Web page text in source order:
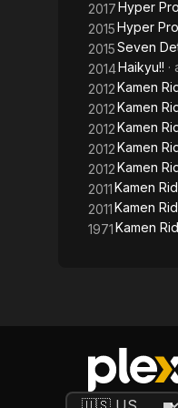
2017Hyper
2015Hyper
2015Seven
2014Haikyu!! ·
2012Kamen
2012Kamen
2012Kamen
2012Kamen
2012Kamen
2011Kamen
2011Kamen
1971Kamen